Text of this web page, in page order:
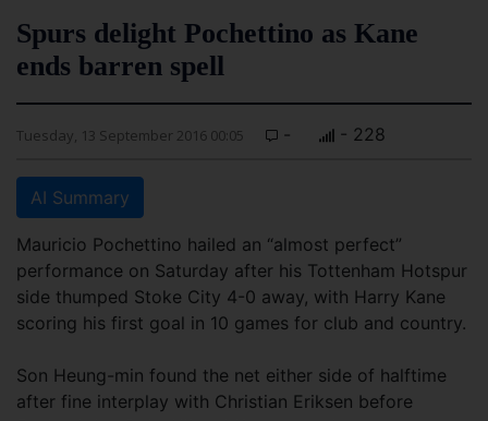
Spurs delight Pochettino as Kane
ends barren spell
Tuesday, 13 September 2016 00:05 - - 228
AI Summary
Mauricio Pochettino hailed an “almost perfect”
performance on Saturday after his Tottenham Hotspur
side thumped Stoke City 4-0 away, with Harry Kane
scoring his first goal in 10 games for club and country.
Son Heung-min found the net either side of halftime
after fine interplay with Christian Eriksen before